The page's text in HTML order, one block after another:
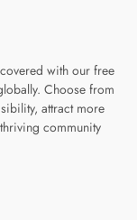
with our free
Choose from
attract more
community